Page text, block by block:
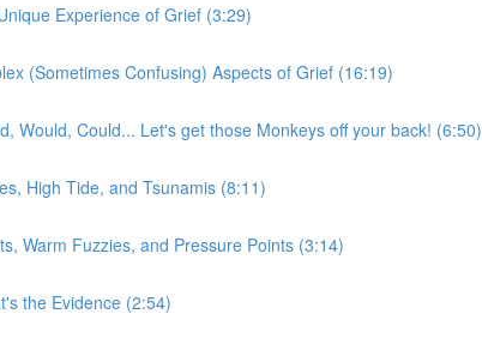
Experience of Grief (3:29)
(Sometimes Confusing) Aspects of Grief (16:19)
Would, Could... Let's get those Monkeys off your back! (6:50)
High Tide, and Tsunamis (8:11)
Warm Fuzzies, and Pressure Points (3:14)
the Evidence (2:54)